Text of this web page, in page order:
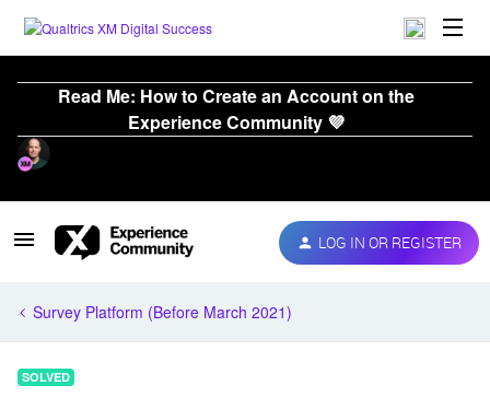
Read Me: How to Create an Account on the
Experience Community 💜
LOG IN OR REGISTER
Survey Platform (Before March 2021)
SOLVED